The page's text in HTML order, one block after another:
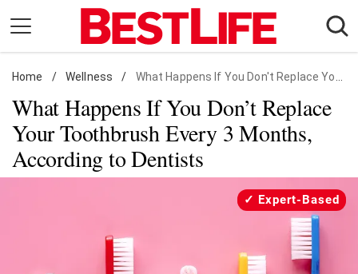
content
Daily Living
Shopping
Wellness
Money
Facts & Humor
Home / Wellness / What Happens If You Don't Replace Your Toothbrush Every 3 Months, According to Dentists
What Happens If You Don’t Replace
Your Toothbrush Every 3 Months,
According to Dentists
Expert-Based